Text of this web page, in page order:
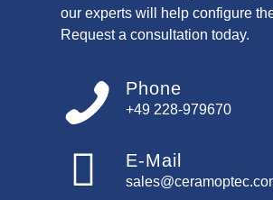
our experts will help configure
Request a consultation today.
Phone
+49 228-979670
E-Mail